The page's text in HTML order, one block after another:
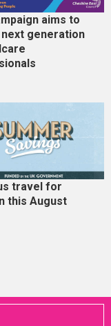
aims to
generation
travel for
this August